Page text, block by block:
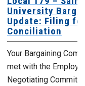
University
Update: Filing
Conciliation
Your Bargaining
met with the
Negotiating